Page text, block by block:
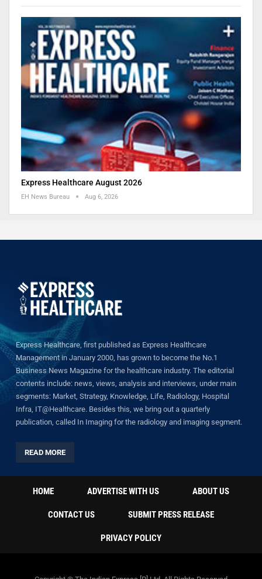
Express Healthcare August 2026
EH News Bureau Aug 6, 2026
Express Healthcare, first published as Express Healthcare
Management in January 2000, has grown to become the No.1
Business News Magazine for the healthcare industry. The editorial
contents include: news, views, analysis and interviews, under main
segments: Market, Strategy, Knowledge, Life, Radiology, Hospital
Infra, IT@Healthcare. Besides this, we bring out a quarterly
publication, called In Imaging for the radiology and imaging segment.
READ MORE
HOME ADVERTISE WITH US ABOUT US
CONTACT US SUBMIT PRESS RELEASE
PRIVACY POLICY